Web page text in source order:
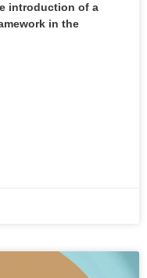
introduction of a
in the